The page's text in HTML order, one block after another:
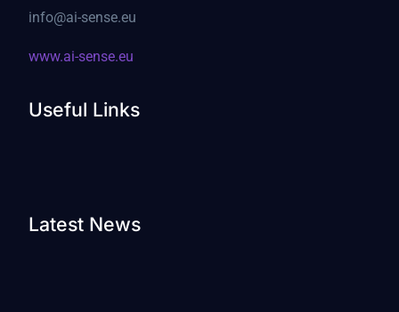
info@ai-sense.eu
www.ai-sense.eu
Useful Links
Latest News